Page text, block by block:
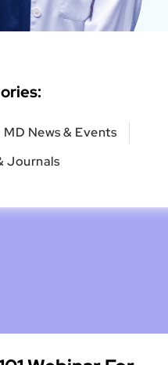
MD News & Events
Journals